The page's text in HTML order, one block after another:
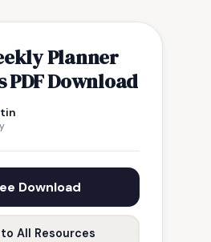
Planner
PDF Download
Download
All Resources